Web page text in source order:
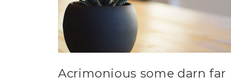
Acrimonious some darn far